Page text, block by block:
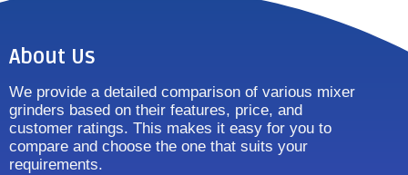
About Us
We provide a detailed comparison of various mixer
grinders based on their features, price, and
customer ratings. This makes it easy for you to
compare and choose the one that suits your
requirements.